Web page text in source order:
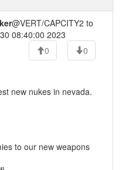
@VERT/CAPCITY2 to
08:40:00 2023
0
0
new nukes in nevada.
to our new weapons